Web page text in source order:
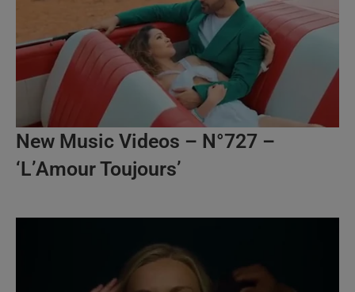
New Music Videos – N°727 –
‘L’Amour Toujours’